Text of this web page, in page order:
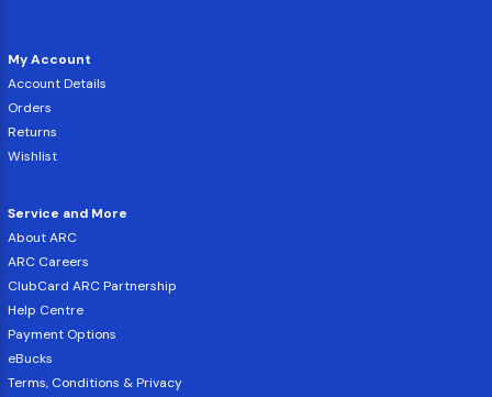
My Account
Account Details
Orders
Returns
Wishlist
Service and More
About ARC
ARC Careers
ClubCard ARC Partnership
Help Centre
Payment Options
eBucks
Terms, Conditions & Privacy